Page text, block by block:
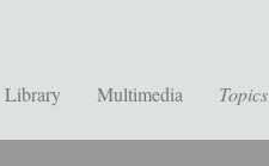
Library Multimedia Topics